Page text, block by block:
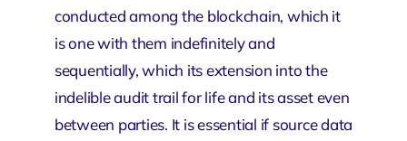
conducted among the blockchain, which it
is one with them indefinitely and
sequentially, which its extension into the
indelible audit trail for life and its asset even
between parties. It is essential if source data